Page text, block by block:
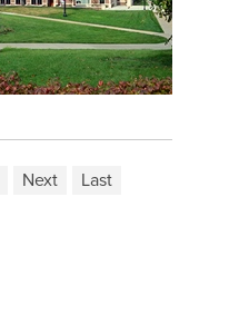
Next Last